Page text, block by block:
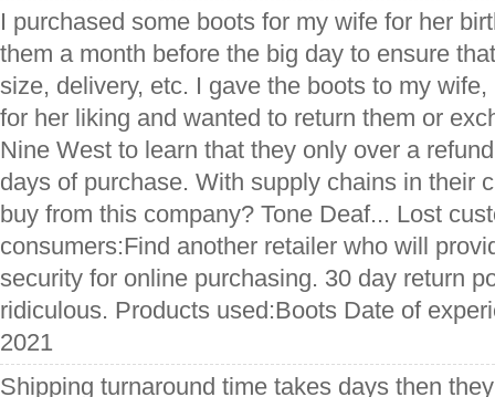
I purchased some boots for my wife for her
them a month before the big day to ensure
size, delivery, etc. I gave the boots to my
for her liking and wanted to return them or
Nine West to learn that they only over a
days of purchase. With supply chains in their
buy from this company? Tone Deaf... Lost
consumers:Find another retailer who will
security for online purchasing. 30 day return
ridiculous. Products used:Boots Date of
2021
Shipping turnaround time takes days then